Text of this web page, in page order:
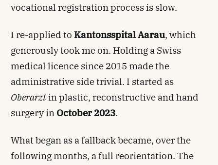
vocational registration process is slow.
I re-applied to Kantonsspital Aarau, which
generously took me on. Holding a Swiss
medical licence since 2015 made the
administrative side trivial. I started as
Oberarztin plastic, reconstructive and hand
surgery in October 2023.
What began as a fallback became, over the
following months, a full reorientation. The